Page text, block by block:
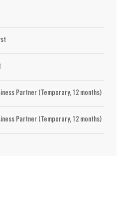
Partner (Temporary, 12 months)
Partner (Temporary, 12 months)